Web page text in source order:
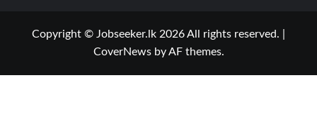
Copyright © Jobseeker.lk 2026 All rights reserved.
CoverNewsby AF themes.